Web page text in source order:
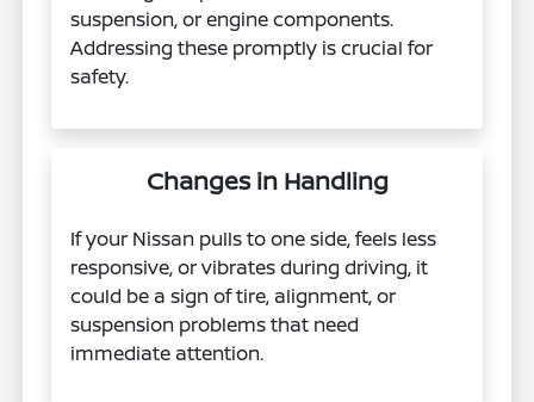
suspension, or engine components.
Addressing these promptly is crucial for
safety.
Changes in Handling
If your Nissan pulls to one side, feels less
responsive, or vibrates during driving, it
could be a sign of tire, alignment, or
suspension problems that need
immediate attention.